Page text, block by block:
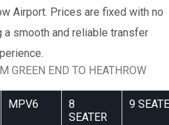
Airport. Prices are fixed with no
a smooth and reliable transfer
GREEN END TO HEATHROW
MPV6
8
SEATER
9